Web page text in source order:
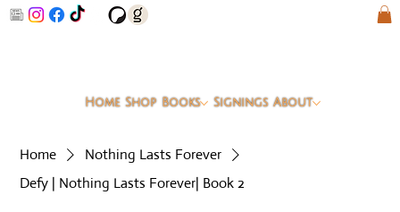
Home Shop Books Signings About
Home
Nothing Lasts Forever
Defy | Nothing Lasts Forever| Book 2